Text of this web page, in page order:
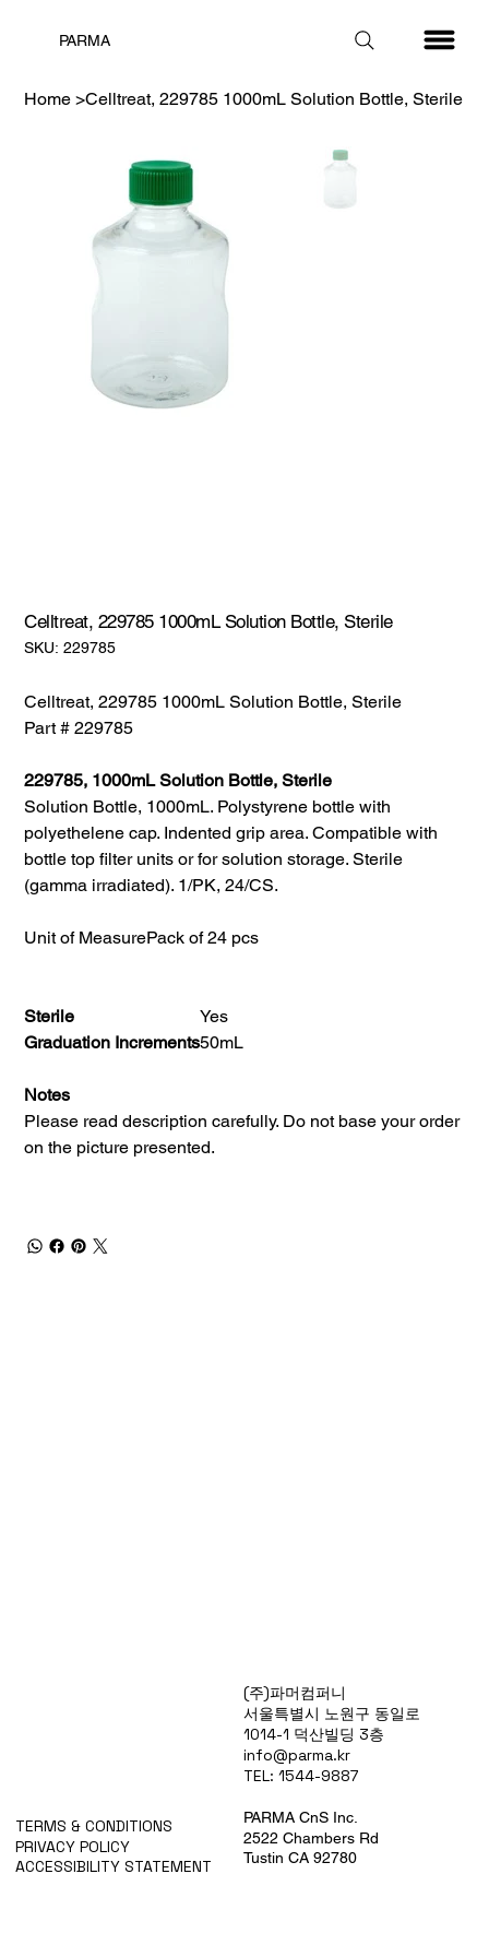
PARMA
Home >Celltreat, 229785 1000mL Solution Bottle, Sterile
Celltreat, 229785 1000mL Solution Bottle, Sterile
SKU: SKU:
229785
229785
Celltreat, 229785 1000mL Solution Bottle, Sterile
Part # 229785
229785, 1000mL Solution Bottle, Sterile
Solution Bottle, 1000mL. Polystyrene bottle with
polyethelene cap. Indented grip area. Compatible with
bottle top filter units or for solution storage. Sterile
(gamma irradiated). 1/PK, 24/CS.
Unit of MeasurePack of 24 pcs
Sterile
Yes
Graduation Increments50mL
Notes
Please read description carefully. Do not base your order
on the picture presented.
TERMS & CONDITIONS
PRIVACY POLICY
ACCESSIBILITY STATEMENT
(주)파머컴퍼니
서울특별시 노원구 동일로
1014-1 덕산빌딩 3층
info@parma.kr
TEL: 1544-9887
PARMA CnS Inc.
2522 Chambers Rd
Tustin CA 92780